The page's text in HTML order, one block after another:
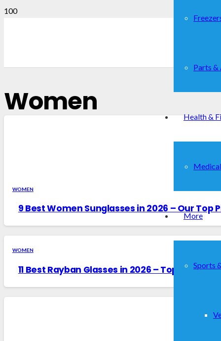
Parts &
Health &
More
Sports
Women
WOMEN
9 Best Women Sunglasses in 2026 – Our Top
WOMEN
11 Best Rayban Glasses in 2026 – Top Picks &